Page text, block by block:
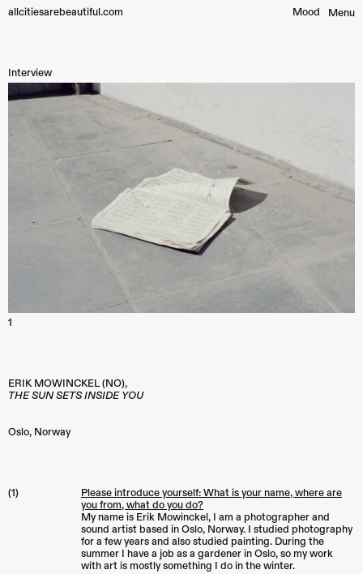
allcitiesarebeautiful.com Menu
Mood︎
Interview
1
ERIK MOWINCKEL(NO),
THE SUN SETS INSIDE YOU
Oslo, Norway
(1)
Please introduce yourself: What is your name, where are
you from, what do you do?
My name is Erik Mowinckel, I am a photographer and
sound artist based in Oslo, Norway. I studied photography
for a few years and also studied painting. During the
summer I have a job as a gardener in Oslo, so my work
with art is mostly something I do in the winter.